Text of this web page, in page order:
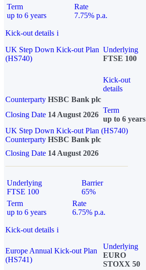
Term
up to 6 years
Rate
7.75% p.a.
Kick-out details i
UK Step Down Kick-out Plan
(HS740)
Underlying
FTSE 100
Kick-out
details
Counterparty HSBC Bank plc
Closing Date 14 August 2026
Term
up to 6 years
UK Step Down Kick-out Plan (HS740)
Counterparty HSBC Bank plc
Closing Date 14 August 2026
Underlying
FTSE 100
Barrier
65%
Term
up to 6 years
Rate
6.75% p.a.
Kick-out details i
Europe Annual Kick-out Plan
(HS741)
Underlying
EURO
STOXX 50